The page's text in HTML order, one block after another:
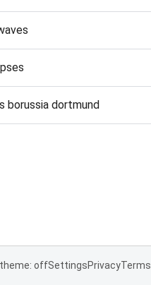
borussia dortmund
theme: offSettingsPrivacyTerms